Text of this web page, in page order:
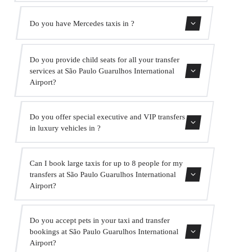
Yes, we have Mercedes-Benz E-Class and S-Class vehicles
for our VIP service. You can select them during the
booking process.
Do you have Mercedes taxis in ?
executive and VIP services. You can request one when
making your booking.
Do you provide child seats for all your transfer
services at São Paulo Guarulhos International
Airport?
3) completely free of charge. Just indicate it when
Do you offer special executive and VIP transfers
in luxury vehicles in ?
Mercedes vehicles, a bilingual suited driver and extras
such as water and onboard WiFi.
Can I book large taxis for up to 8 people for my
transfers at São Paulo Guarulhos International
Airport?
minibuses for up to 16 passengers for large groups.
Do you accept pets in your taxi and transfer
bookings at São Paulo Guarulhos International
Airport?